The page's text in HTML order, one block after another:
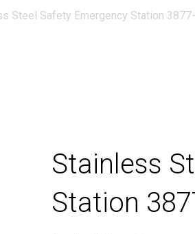
Steel Safety Emergency Station
Stainless
Station